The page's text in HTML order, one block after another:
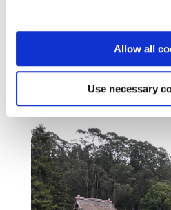
Allow all
Use necessary
rest of their lives, even after
Eijun Cutts ended her
the ceremony, “This virtue